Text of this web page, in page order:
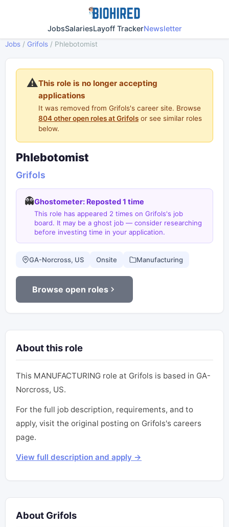
JobsSalariesLayoff TrackerNewsletter
Jobs / Grifols / Phlebotomist
⚠️This role is no longer accepting
applications
It was removed from Grifols's career site. Browse
804 other open roles at Grifols or see similar roles
below.
Phlebotomist
Grifols
👻Ghostometer: Reposted 1 time
This role has appeared 2 times on Grifols's job
board. It may be a ghost job — consider researching
before investing time in your application.
GA-Norcross, US Onsite Manufacturing
Browse open roles
About this role
This MANUFACTURING role at Grifols is based in GA-
Norcross, US.
For the full job description, requirements, and to
apply, visit the original posting on Grifols's careers
page.
View full description and apply →
About Grifols